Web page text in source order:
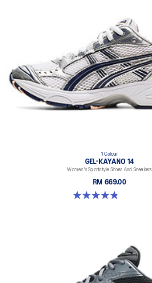
1 Colour
GEL-KAYANO 14
Women's Sportstyle Shoes And Sneakers
RM 669.00
4.8 out of 5 stars. 484 reviews